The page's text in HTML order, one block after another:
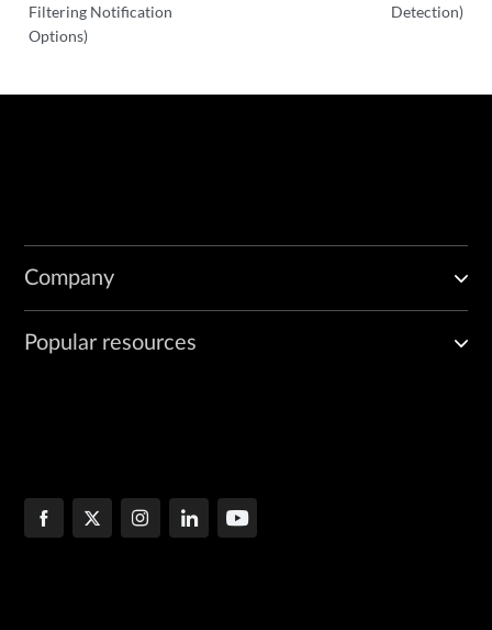
Filtering Notification
Options)
Detection)
Company
Popular resources